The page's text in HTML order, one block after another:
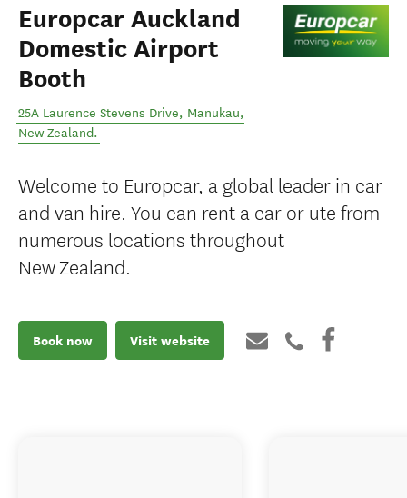
Europcar Auckland
Domestic Airport
Booth
25A Laurence Stevens Drive, Manukau,
New Zealand.
Welcome to Europcar, a global leader in car
and van hire. You can rent a car or ute from
numerous locations throughout
New Zealand.
Book now Visit website